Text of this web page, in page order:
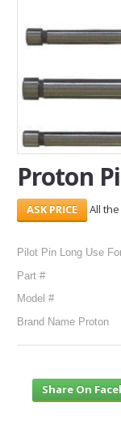
NAJMA
SERVICES
CONTACT
Proton
All
Pilot Pin Long Use
Part #
Model #
Brand Name Proton
Share On